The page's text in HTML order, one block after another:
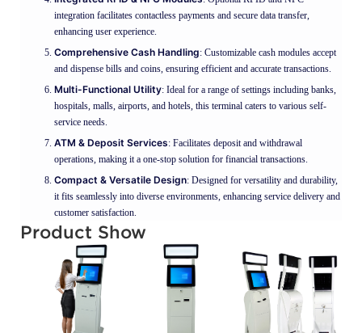
integration facilitates contactless payments and secure data transfer,
enhancing user experience.
Comprehensive Cash Handling: Customizable cash modules accept
and dispense bills and coins, ensuring efficient and accurate transactions.
Multi-Functional Utility: Ideal for a range of settings including banks,
hospitals, malls, airports, and hotels, this terminal caters to various self-
service needs.
ATM & Deposit Services: Facilitates deposit and withdrawal
operations, making it a one-stop solution for financial transactions.
Compact & Versatile Design: Designed for versatility and durability,
it fits seamlessly into diverse environments, enhancing service delivery and
customer satisfaction.
Product Show